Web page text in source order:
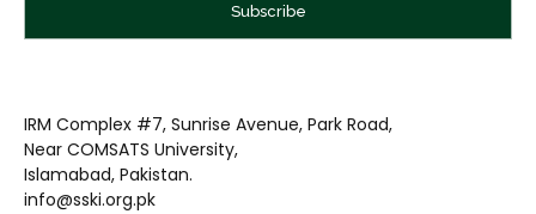
Subscribe
IRM Complex #7, Sunrise Avenue, Park Road,
Near COMSATS University,
Islamabad, Pakistan.
info@sski.org.pk